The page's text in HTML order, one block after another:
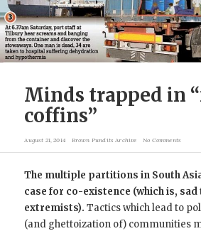
Minds trapped in
coffins”
August 21, 2014 Brown Pundits Archive No Comments
The multiple partitions in South
case for co-existence (which is, sad
extremists). Tactics which lead to
(and ghettoization of) communities